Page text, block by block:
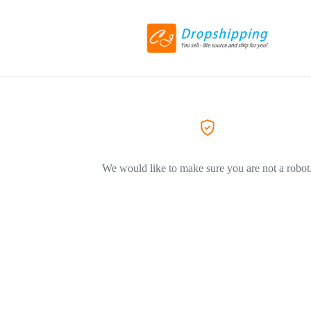
We would like to make sure you are not a